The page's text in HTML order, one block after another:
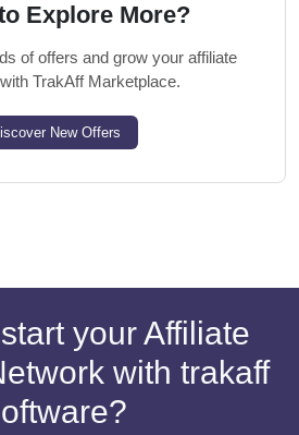
Explore More?
of offers and grow your affiliate
TrakAff Marketplace.
New Offers
your Affiliate
with trakaff